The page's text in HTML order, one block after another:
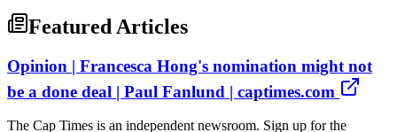
Featured Articles
Opinion | Francesca Hong's nomination might not
be a done deal | Paul Fanlund | captimes.com
The Cap Times is an independent newsroom. Sign up for the